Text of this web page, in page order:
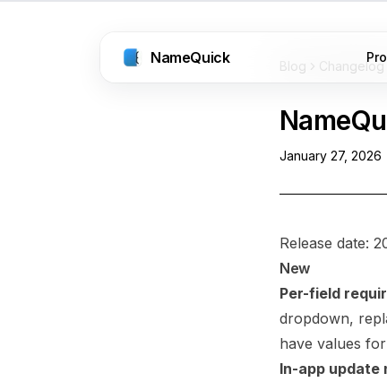
NameQuick Blog Changelog
January 27, 2026
Release date:
New
Per-field
dropdown,
have values
In-app